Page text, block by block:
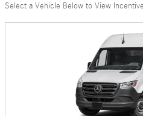
Select a Vehicle Below to View